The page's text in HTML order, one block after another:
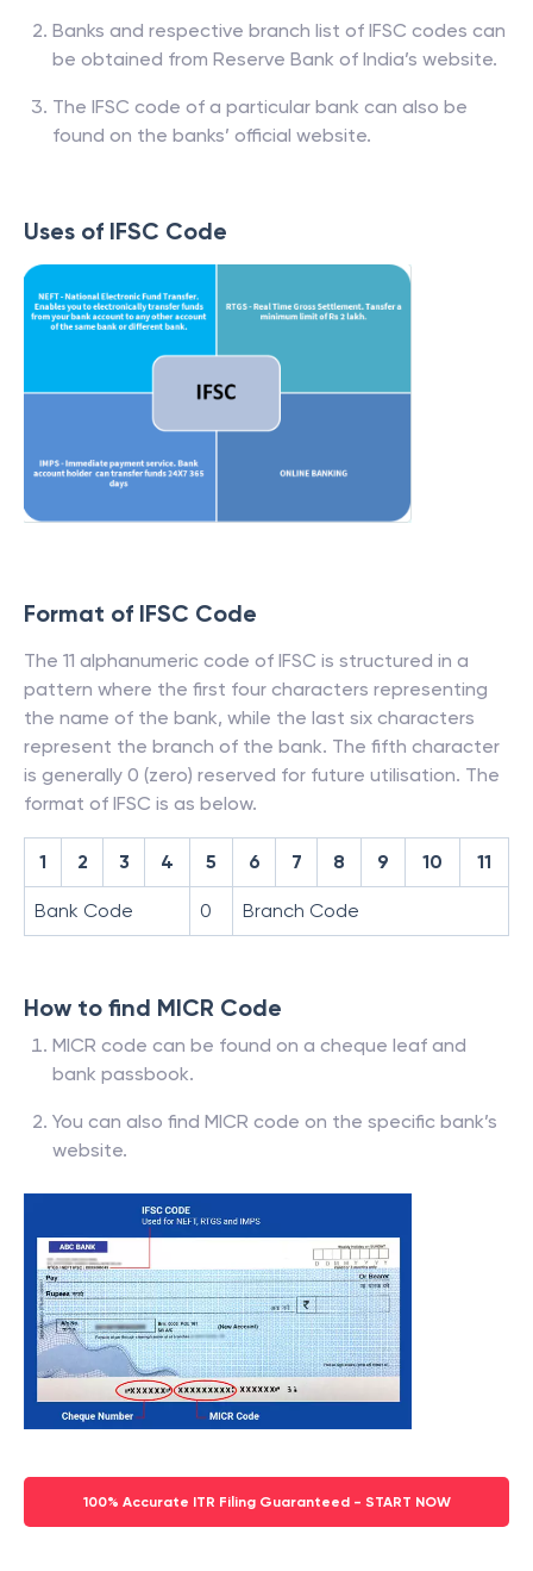
Banks and respective branch list of IFSC codes can
be obtained from Reserve Bank of India’s website.
The IFSC code of a particular bank can also be
found on the banks’ official website.
Uses of IFSC Code
Format of IFSC Code
The 11 alphanumeric code of IFSC is structured in a
pattern where the first four characters representing
the name of the bank, while the last six characters
represent the branch of the bank. The fifth character
is generally 0 (zero) reserved for future utilisation. The
format of IFSC is as below.
1 2 3 4 5 6 7 8 9 10 11
Bank Code 0 Branch Code
How to find MICR Code
MICR code can be found on a cheque leaf and
bank passbook.
You can also find MICR code on the specific bank’s
website.
100% Accurate ITR Filing Guaranteed - START NOW